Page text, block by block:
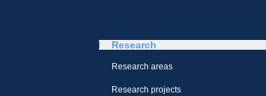
Research
Research areas
Research projects